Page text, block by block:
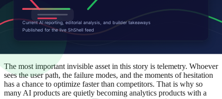
Muse Spark therefore acts like a stress test for the surrounding
ecosystem. If the onboarding is clean, if the defaults are sensible,
and if the vendor can explain the costs in advance, adoption
accelerates. If any of those pieces are missing, enthusiasm leaks out
during procurement and the product becomes a pilot that never turns
The most important invisible asset in this story is telemetry. Whoever
sees the user path, the failure modes, and the moments of hesitation
has a chance to optimize faster than competitors. That is why so
many AI products are quietly becoming analytics products with a